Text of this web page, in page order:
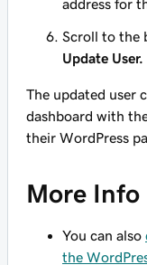
address for
Scroll to the
Update User.
The updated user
dashboard with
their WordPress
More Info
You can also
the